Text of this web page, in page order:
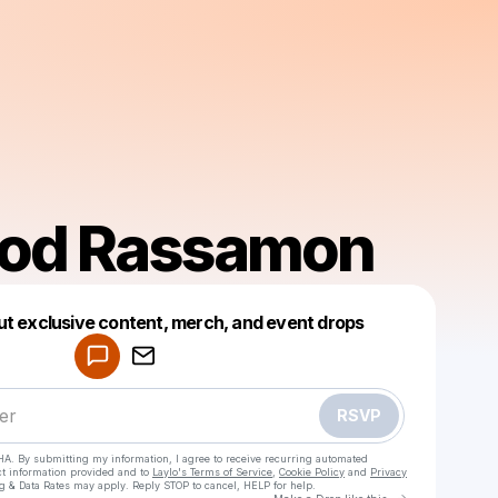
Rassamon
exclusive content, merch, and event drops
RSVP
By submitting my information, I agree to receive recurring automated
information provided and to Laylo's Terms of Service Cookie Policy and Privacy
& Data Rates may apply. Reply STOP to cancel, HELP for help.
Make a drop like this
Powered by